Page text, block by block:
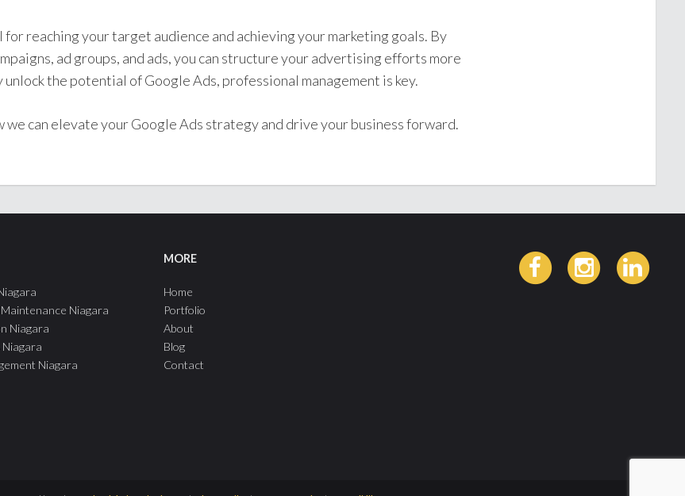
reaching your target audience and achieving your marketing goals. By
ad groups, and ads, you can structure your advertising efforts more
the potential of Google Ads, professional management is key.
we can elevate your Google Ads strategy and drive your business forward.
Niagara
Niagara
Niagara
Niagara
MORE
Home
Portfolio
About
Blog
Contact